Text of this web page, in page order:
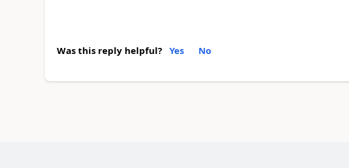
Was this reply helpful? Yes No